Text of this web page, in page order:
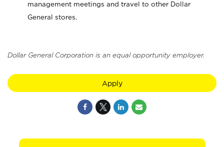
management meetings and travel to other Dollar
General stores.
Dollar General Corporation is an equal opportunity employer.
Apply